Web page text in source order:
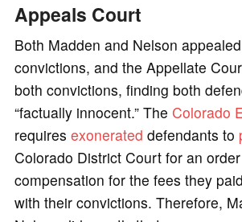
Appeals Court
Both Madden and Nelson
convictions, and the Appellate
both convictions, finding both
“factually innocent.” The Colorado
requires exonerated defendants to
Colorado District Court for an
compensation for the fees they
with their convictions. Therefore,